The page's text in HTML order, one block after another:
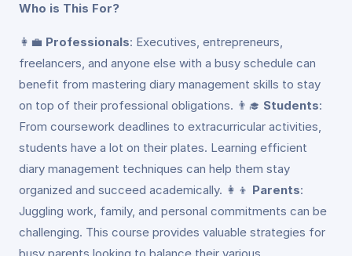
Who is This For?
👩‍💼 Professionals: Executives, entrepreneurs,
freelancers, and anyone else with a busy schedule can
benefit from mastering diary management skills to stay
on top of their professional obligations. 👨‍🎓 Students:
From coursework deadlines to extracurricular activities,
students have a lot on their plates. Learning efficient
diary management techniques can help them stay
organized and succeed academically. 👩‍👦 Parents:
Juggling work, family, and personal commitments can be
challenging. This course provides valuable strategies for